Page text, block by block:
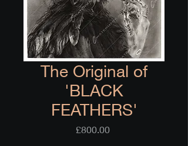
The Original of
'BLACK
FEATHERS'
£800.00Price